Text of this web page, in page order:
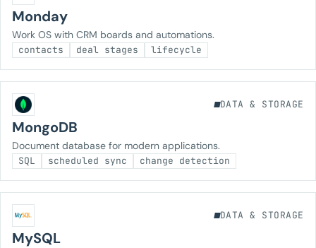
Monday
Work OS with CRM boards and automations.
contacts deal stages lifecycle
DATA & STORAGE
MongoDB
Document database for modern applications.
SQL scheduled sync change detection
DATA & STORAGE
MySQL